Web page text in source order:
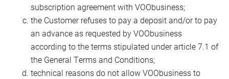
subscription agreement with VOObusiness;
the Customer refuses to pay a deposit and/or to pay
an advance as requested by VOObusiness
according to the terms stipulated under article 7.1 of
the General Terms and Conditions;
technical reasons do not allow VOObusiness to